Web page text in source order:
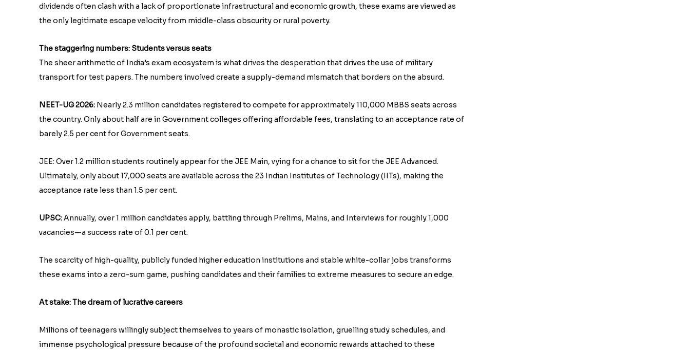
dividends often clash with a lack of proportionate infrastructural and economic growth, these exams are viewed as
the only legitimate escape velocity from middle-class obscurity or rural poverty.
The staggering numbers: Students versus seats
The sheer arithmetic of India’s exam ecosystem is what drives the desperation that drives the use of military
transport for test papers. The numbers involved create a supply-demand mismatch that borders on the absurd.
NEET-UG 2026: Nearly 2.3 million candidates registered to compete for approximately 110,000 MBBS seats across
the country. Only about half are in Government colleges offering affordable fees, translating to an acceptance rate of
barely 2.5 per cent for Government seats.
JEE: Over 1.2 million students routinely appear for the JEE Main, vying for a chance to sit for the JEE Advanced.
Ultimately, only about 17,000 seats are available across the 23 Indian Institutes of Technology (IITs), making the
acceptance rate less than 1.5 per cent.
UPSC:Annually, over 1 million candidates apply, battling through Prelims, Mains, and Interviews for roughly 1,000
vacancies—a success rate of 0.1 per cent.
The scarcity of high-quality, publicly funded higher education institutions and stable white-collar jobs transforms
these exams into a zero-sum game, pushing candidates and their families to extreme measures to secure an edge.
At stake: The dream of lucrative careers
Millions of teenagers willingly subject themselves to years of monastic isolation, gruelling study schedules, and
immense psychological pressure because of the profound societal and economic rewards attached to these